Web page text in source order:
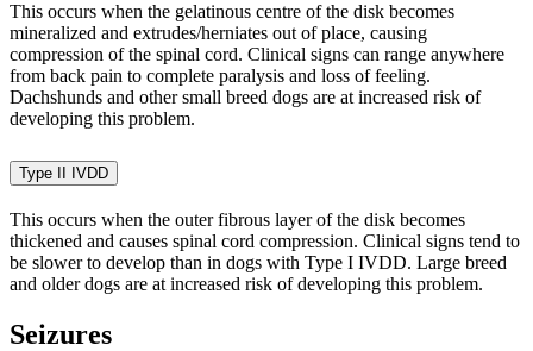
This occurs when the gelatinous centre of the disk becomes
mineralized and extrudes/herniates out of place, causing
compression of the spinal cord. Clinical signs can range anywhere
from back pain to complete paralysis and loss of feeling.
Dachshunds and other small breed dogs are at increased risk of
developing this problem.
Type II IVDD
This occurs when the outer fibrous layer of the disk becomes
thickened and causes spinal cord compression. Clinical signs tend to
be slower to develop than in dogs with Type I IVDD. Large breed
and older dogs are at increased risk of developing this problem.
Seizures